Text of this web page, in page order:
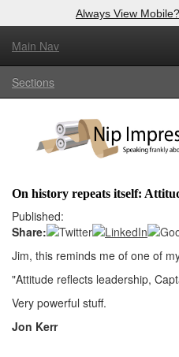
Always View Mobile?
Main Nav
Sections
On history repeats itself:
Published:
Share:
Jim, this reminds me of one of
"Attitude reflects leadership,
Very powerful stuff.
Jon Kerr
Log In to
Welcome to the site. Please login.
Login
Not a Member?
Clickhereto register!
Forgot your username or